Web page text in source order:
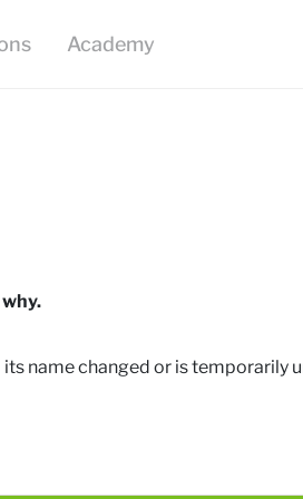
Academy
name changed or is temporarily